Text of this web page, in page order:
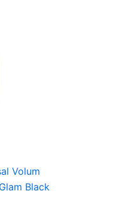
Volum
Black
kr..